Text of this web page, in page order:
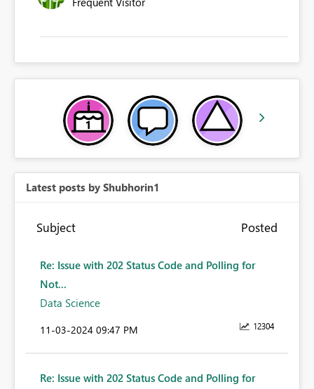
Latest posts by Shubhorin1
Subject Posted
Re: Issue with 202 Status Code and Polling for
Not...
Data Science
12304
‎11-03-2024 09:47 PM
Re: Issue with 202 Status Code and Polling for